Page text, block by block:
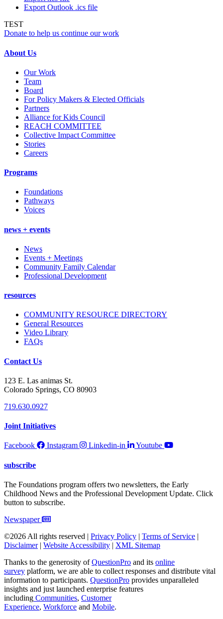
Export Outlook .ics file
TEST
Donate to help us continue our work
About Us
Our Work
Team
Board
For Policy Makers & Elected Officials
Partners
Alliance for Kids Council
REACH COMMITTEE
Collective Impact Committee
Stories
Careers
Programs
Foundations
Pathways
Voices
news + events
News
Events + Meetings
Community Family Calendar
Professional Development
resources
COMMUNITY RESOURCE DIRECTORY
General Resources
Video Library
FAQs
Contact Us
123 E. Las animas St.
Colorado Springs, CO 80903
719.630.0927
Joint Initiatives
Facebook Instagram Linkedin-in Youtube
subscribe
The Foundations program offers two newsletters, the Early
Childhood News and the Professional Development Update. Click
button to subscribe.
Newspaper
©2026 All rights reserved | Privacy Policy | Terms of Service |
Disclaimer| Website Accessibility | XML Sitemap
Thanks to the generosity ofQuestionPro and its online
survey platform, we are able to collect responses and distribute vital
information to participants. QuestionPro provides unparalleled
insights and just launched enterprise features
including Communities, Customer
Experience, Workforce and Mobile.